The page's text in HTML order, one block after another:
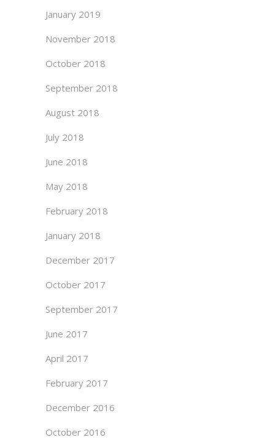
January 2019
November 2018
October 2018
September 2018
August 2018
July 2018
June 2018
May 2018
February 2018
January 2018
December 2017
October 2017
September 2017
June 2017
April 2017
February 2017
December 2016
October 2016